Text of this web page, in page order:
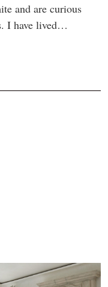
and are curious
I have lived…